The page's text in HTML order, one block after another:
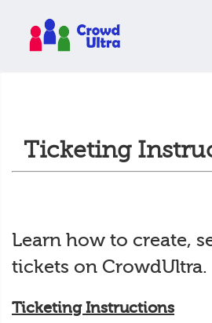
Ticketing
Learn how to create,
tickets on CrowdUltra.
Ticketing Instructions